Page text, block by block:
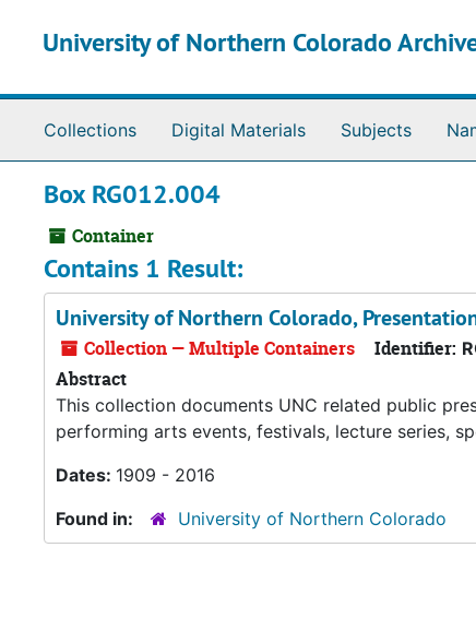
University of Northern Colorado
Collections Digital Materials Subjects
Box RG012.004
Container
Contains 1 Result:
University of Northern Colorado,
Collection — Multiple Containers Identifier:
Abstract
This collection documents UNC related public
performing arts events, festivals, lecture series,
Dates: 1909 - 2016
Found in:
University of Northern Colorado